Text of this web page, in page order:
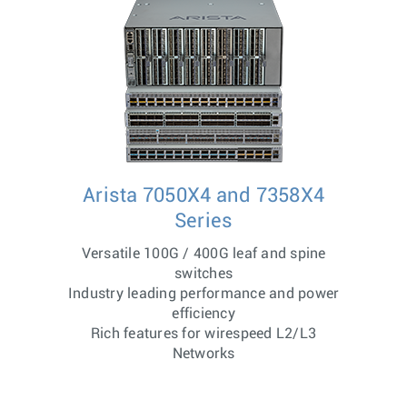
Arista 7050X4 and 7358X4
Series
Versatile 100G / 400G leaf and spine
switches
Industry leading performance and power
efficiency
Rich features for wirespeed L2/L3
Networks